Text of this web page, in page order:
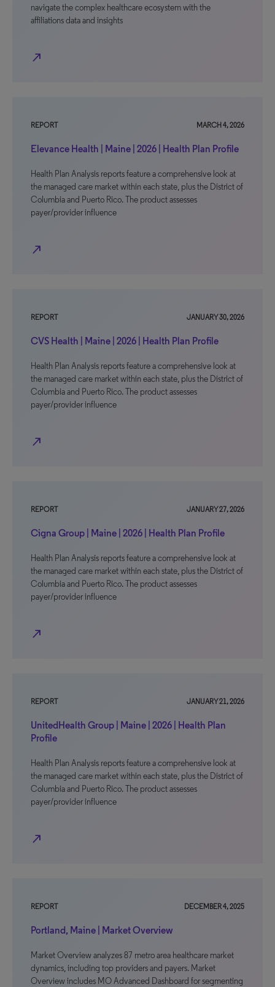
navigate the complex healthcare ecosystem with the
affiliations data and insights
north_east
REPORT MARCH 4, 2026
Elevance Health | Maine | 2026 | Health Plan Profile
Health Plan Analysis reports feature a comprehensive look at
the managed care market within each state, plus the District of
Columbia and Puerto Rico. The product assesses
payer/provider influence
north_east
REPORT JANUARY 30, 2026
CVS Health | Maine | 2026 | Health Plan Profile
Health Plan Analysis reports feature a comprehensive look at
the managed care market within each state, plus the District of
Columbia and Puerto Rico. The product assesses
payer/provider influence
north_east
REPORT JANUARY 27, 2026
Cigna Group | Maine | 2026 | Health Plan Profile
Health Plan Analysis reports feature a comprehensive look at
the managed care market within each state, plus the District of
Columbia and Puerto Rico. The product assesses
payer/provider influence
north_east
REPORT JANUARY 21, 2026
UnitedHealth Group | Maine | 2026 | Health Plan
Profile
Health Plan Analysis reports feature a comprehensive look at
the managed care market within each state, plus the District of
Columbia and Puerto Rico. The product assesses
payer/provider influence
north_east
REPORT DECEMBER 4, 2025
Portland, Maine | Market Overview
Market Overview analyzes 87 metro area healthcare market
dynamics, including top providers and payers. Market
Overview includes MO Advanced Dashboard for segmenting